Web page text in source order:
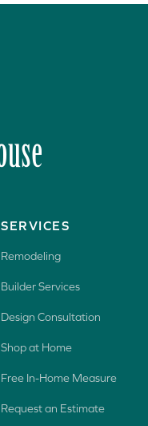
SERVICES
Remodeling
Builder Services
Design Consultation
Shop at Home
Free In-Home Measure
Request an Estimate